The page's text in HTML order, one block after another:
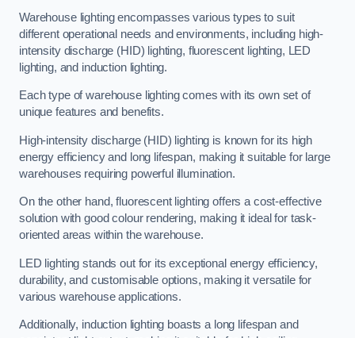
Warehouse lighting encompasses various types to suit
different operational needs and environments, including high-
intensity discharge (HID) lighting, fluorescent lighting, LED
lighting, and induction lighting.
Each type of warehouse lighting comes with its own set of
unique features and benefits.
High-intensity discharge (HID) lighting is known for its high
energy efficiency and long lifespan, making it suitable for large
warehouses requiring powerful illumination.
On the other hand, fluorescent lighting offers a cost-effective
solution with good colour rendering, making it ideal for task-
oriented areas within the warehouse.
LED lighting stands out for its exceptional energy efficiency,
durability, and customisable options, making it versatile for
various warehouse applications.
Additionally, induction lighting boasts a long lifespan and